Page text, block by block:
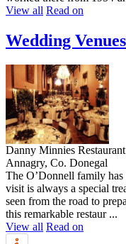
View all Read on
Wedding Venues
Danny Minnies Restaurant
Annagry, Co. Donegal
The O’Donnell family has
visit is always a special
seen from the road to
this remarkable restaur ...
View all Read on